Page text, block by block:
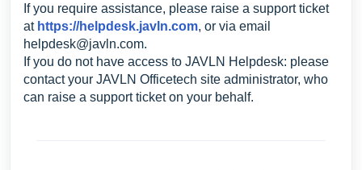
If you require assistance, please raise a support ticket
at https://helpdesk.javln.com, or via email
helpdesk@javln.com.
If you do not have access to JAVLN Helpdesk: please
contact your JAVLN Officetech site administrator, who
can raise a support ticket on your behalf.